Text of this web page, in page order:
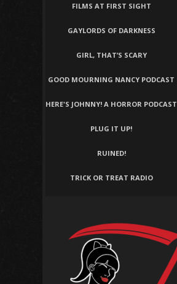
FILMS AT FIRST SIGHT
GAYLORDS OF DARKNESS
GIRL, THAT’S SCARY
GOOD MOURNING NANCY PODCAST
HERE'S JOHNNY! A HORROR PODCAST
PLUG IT UP!
RUINED!
TRICK OR TREAT RADIO